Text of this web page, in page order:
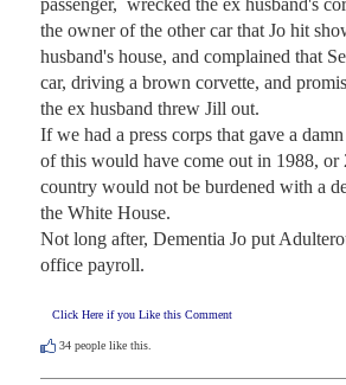
the owner of the other car that Jo hit
husband's house, and complained that
car, driving a brown corvette, and
the ex husband threw Jill out.
If we had a press corps that gave a
of this would have come out in 1988, or
country would not be burdened with a
the White House.
Not long after, Dementia Jo put
office payroll.
Click Here if you Like this Comment
34 people like this.